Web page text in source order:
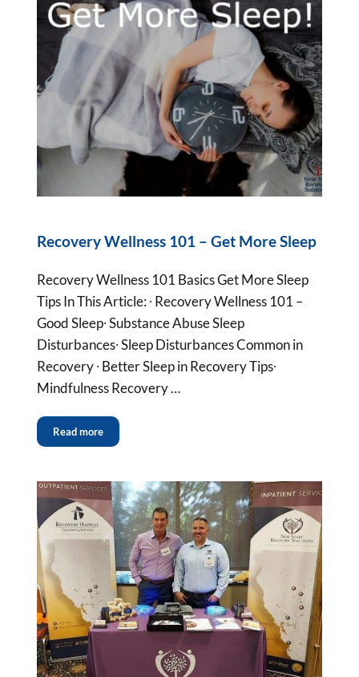
Recovery Wellness 101 – Get More Sleep
Recovery Wellness 101 Basics Get More Sleep
Tips In This Article: ∙ Recovery Wellness 101 –
Good Sleep∙ Substance Abuse Sleep
Disturbances∙ Sleep Disturbances Common in
Recovery ∙ Better Sleep in Recovery Tips∙
Mindfulness Recovery …
Read more